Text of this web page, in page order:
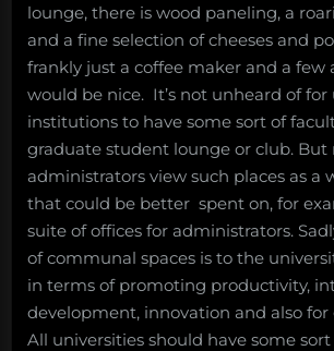
lounge, there is wood paneling, a
and a fine selection of cheeses and
frankly just a coffee maker and a few
would be nice. It’s not unheard of for
institutions to have some sort of
graduate student lounge or club. But
administrators view such places as a
that could be better spent on, for
suite of offices for administrators.
of communal spaces is to the
in terms of promoting productivity,
development, innovation and also for
All universities should have some